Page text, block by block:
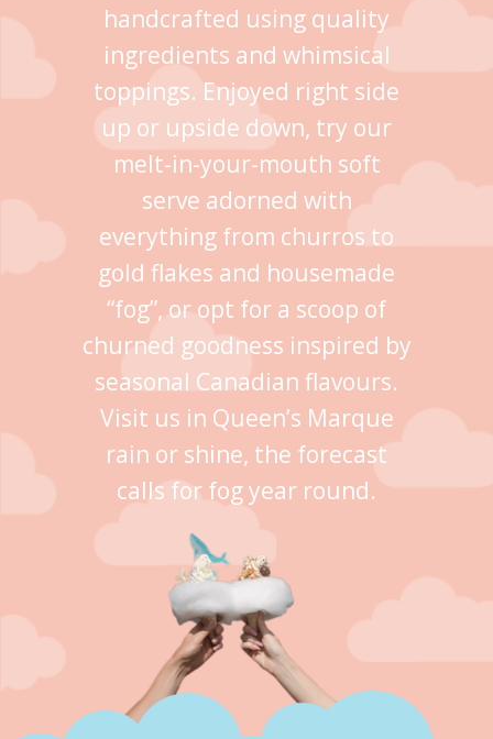
handcrafted using quality
ingredients and whimsical
toppings. Enjoyed right side
up or upside down, try our
melt-in-your-mouth soft
serve adorned with
everything from churros to
gold flakes and housemade
“fog”, or opt for a scoop of
churned goodness inspired by
seasonal Canadian flavours.
Visit us in Queen’s Marque
rain or shine, the forecast
calls for fog year round.